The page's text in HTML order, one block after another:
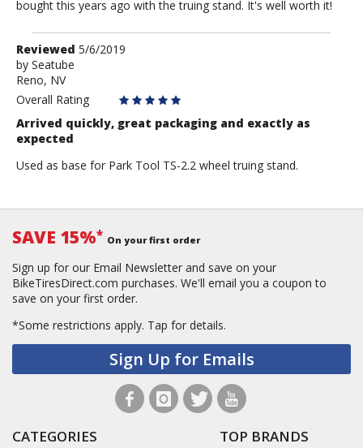
bought this years ago with the truing stand. It's well worth it!
Review
by
Seatube
Reviewed 5/6/2019
by Seatube
Reno, NV
Overall Rating
Arrived quickly, great packaging and exactly as
expected
Used as base for Park Tool TS-2.2 wheel truing stand.
SAVE 15%* On your first order
Sign up for our Email Newsletter and save on your
BikeTiresDirect.com purchases. We'll email you a coupon to
save on your first order.
*Some restrictions apply. Tap for details.
Sign Up for Emails
CATEGORIES TOP BRANDS